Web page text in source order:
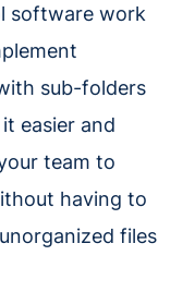
software work
sub-folders
easier and
team to
having to
files